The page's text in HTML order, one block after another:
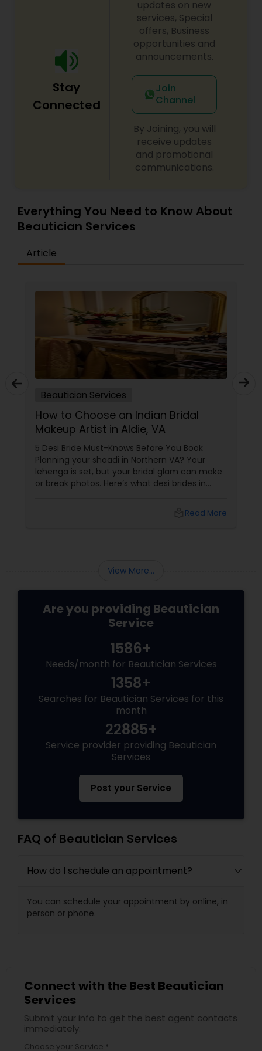
Stay
Connected
updates on new
services, Special
offers, Business
opportunities and
announcements.
Join
Channel
By Joining, you will
receive updates
and promotional
communications.
Everything You Need to Know About
Beautician Services
Article
Beautician Services
How to Choose an Indian Bridal
Makeup Artist in Aldie, VA
5 Desi Bride Must-Knows Before You Book
Planning your shaadi in Northern VA? Your
lehenga is set, but your bridal glam can make
or break photos. Here’s what desi brides in
16 years. 1. Do They Understand Desi Skin &
Read More
View More...
Are you providing Beautician
Service
1586+
Needs/month for Beautician Services
1358+
Searches for Beautician Services for this
month
22885+
Service provider providing Beautician
Services
Post your Service
FAQ of Beautician Services
How do I schedule an appointment?
You can schedule your appointment by online, in
person or phone.
Connect with the Best Beautician
Services
Submit your info to get the best agent contacts
immediately.
Choose your Service *